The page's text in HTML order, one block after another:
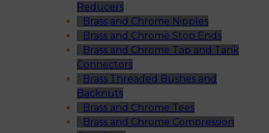
Reducers
Brass and Chrome Nipples
Brass and Chrome Stop Ends
Brass and Chrome Tap and Tank
Connectors
Brass Threaded Bushes and
Backnuts
Brass and Chrome Tees
Brass and Chrome Compression